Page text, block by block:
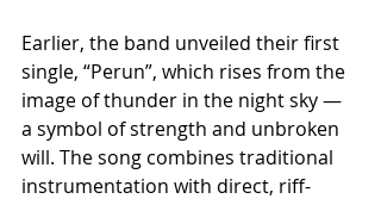
Earlier, the band unveiled their first
single, “Perun”, which rises from the
image of thunder in the night sky —
a symbol of strength and unbroken
will. The song combines traditional
instrumentation with direct, riff-